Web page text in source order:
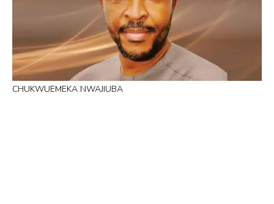
CHUKWUEMEKA NWAJIUBA